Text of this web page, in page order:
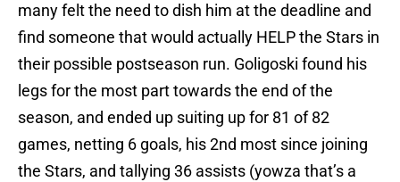
many felt the need to dish him at the deadline and
find someone that would actually HELP the Stars in
their possible postseason run. Goligoski found his
legs for the most part towards the end of the
season, and ended up suiting up for 81 of 82
games, netting 6 goals, his 2nd most since joining
the Stars, and tallying 36 assists (yowza that’s a